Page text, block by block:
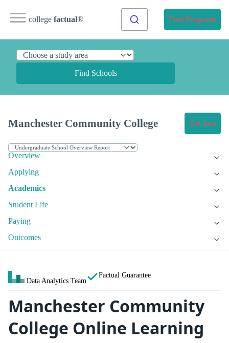
college factual® Find Programs
Find Schools
Manchester Community College Get Info
Overview
Applying
Academics
Student Life
Paying
Outcomes
Data Analytics Team
Factual Guarantee
Manchester Community
College Online Learning